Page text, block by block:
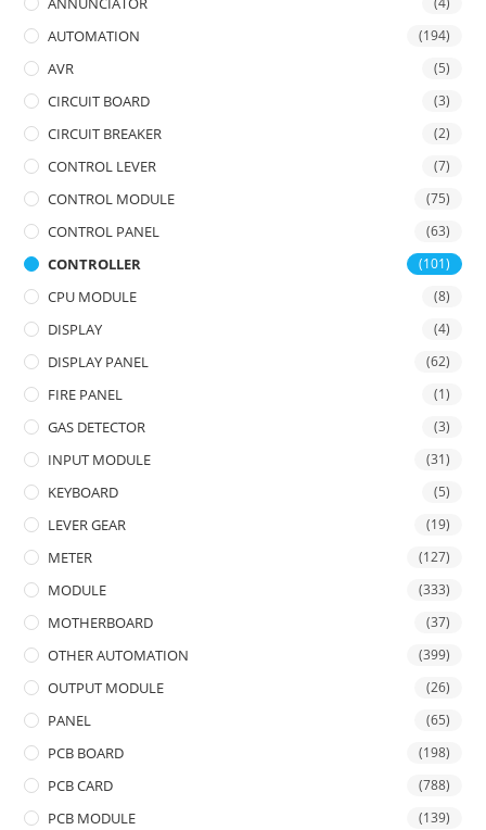
AUTOMATION (194)
AVR (5)
CIRCUIT BOARD (3)
CIRCUIT BREAKER (2)
CONTROL LEVER (7)
CONTROL MODULE (75)
CONTROL PANEL (63)
CONTROLLER (101)
CPU MODULE (8)
DISPLAY (4)
DISPLAY PANEL (62)
FIRE PANEL (1)
GAS DETECTOR (3)
INPUT MODULE (31)
KEYBOARD (5)
LEVER GEAR (19)
METER (127)
MODULE (333)
MOTHERBOARD (37)
OTHER AUTOMATION (399)
OUTPUT MODULE (26)
PANEL (65)
PCB BOARD (198)
PCB CARD (788)
PCB MODULE (139)